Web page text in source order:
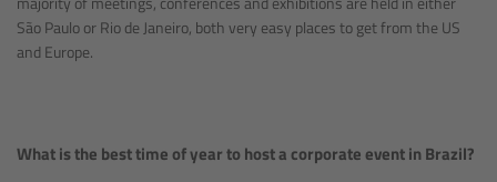
São Paulo or Rio de Janeiro, both very easy places to get from the US
and Europe.
What is the best time of year to host a corporate event in Brazil?